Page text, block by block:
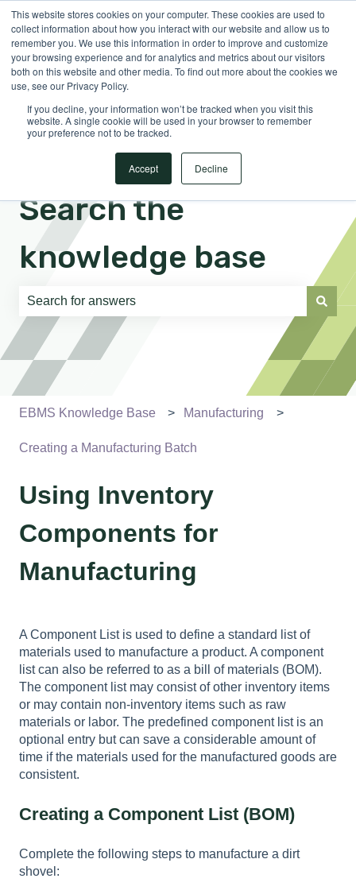
This website stores cookies on your computer. These cookies are used to
collect information about how you interact with our website and allow us to
remember you. We use this information in order to improve and customize
your browsing experience and for analytics and metrics about our visitors
both on this website and other media. To find out more about the cookies we
use, see our Privacy Policy.
If you decline, your information won’t be tracked when you visit this
website. A single cookie will be used in your browser to remember
your preference not to be tracked.
Accept Decline
EnglishShow submenu for translations Sign in
Search the
knowledge base
There are no suggestions because the search field is
EBMS Knowledge Base Manufacturing
Creating a Manufacturing Batch
Using Inventory
Components for
Manufacturing
A Component List is used to define a standard list of
materials used to manufacture a product. A component
list can also be referred to as a bill of materials (BOM).
The component list may consist of other inventory items
or may contain non-inventory items such as raw
materials or labor. The predefined component list is an
optional entry but can save a considerable amount of
time if the materials used for the manufactured goods are
consistent.
Creating a Component List (BOM)
Complete the following steps to manufacture a dirt
shovel: